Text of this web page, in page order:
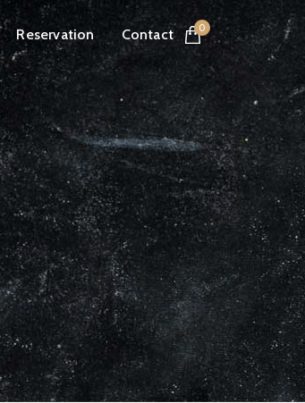
0
Reservation Contact